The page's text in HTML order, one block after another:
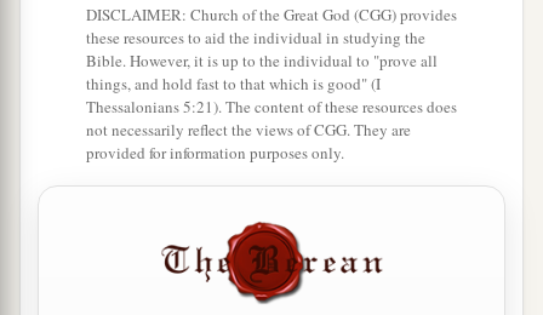
DISCLAIMER: Church of the Great God (CGG) provides
these resources to aid the individual in studying the
Bible. However, it is up to the individual to "prove all
things, and hold fast to that which is good" (I
Thessalonians 5:21). The content of these resources does
not necessarily reflect the views of CGG. They are
provided for information purposes only.